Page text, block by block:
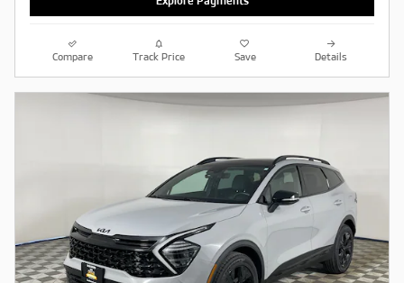
Compare Track Price Save Details